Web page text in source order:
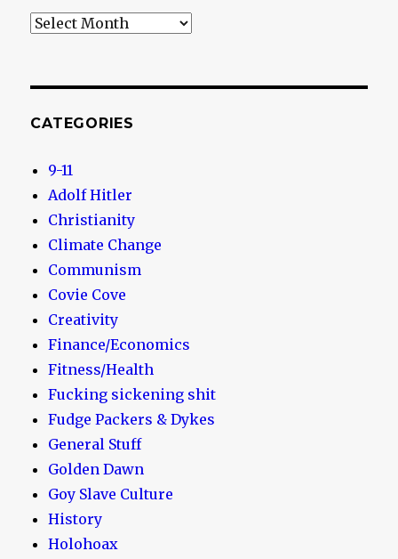
Archives
CATEGORIES
9-11
Adolf Hitler
Christianity
Climate Change
Communism
Covie Cove
Creativity
Finance/Economics
Fitness/Health
Fucking sickening shit
Fudge Packers & Dykes
General Stuff
Golden Dawn
Goy Slave Culture
History
Holohoax